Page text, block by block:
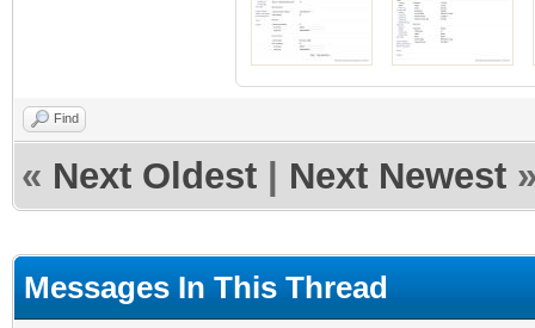
Find
« Next Oldest Next Newest
Messages In This Thread